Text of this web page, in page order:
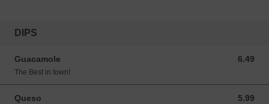
DIPS
Guacamole 6.49
6.49 USD
The Best in town!
Queso 5.99
5.99 USD